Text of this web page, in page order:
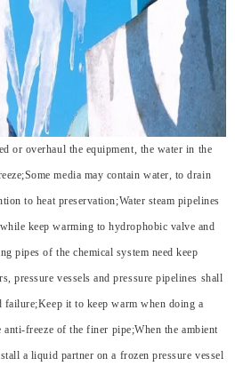
or overhaul the equipment, the water in the
media may contain water, to drain
to heat preservation;Water steam pipelines
keep warming to hydrophobic valve and
pipes of the chemical system need keep
pressure vessels and pressure pipelines shall
failure;Keep it to keep warm when doing a
anti-freeze of the finer pipe;When the ambient
a liquid partner on a frozen pressure vessel